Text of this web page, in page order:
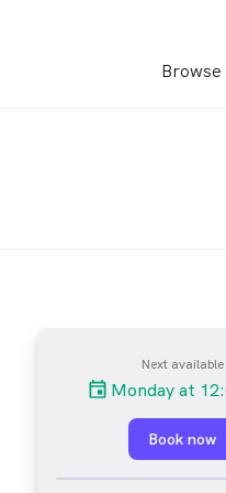
Next available
Monday at
Book now